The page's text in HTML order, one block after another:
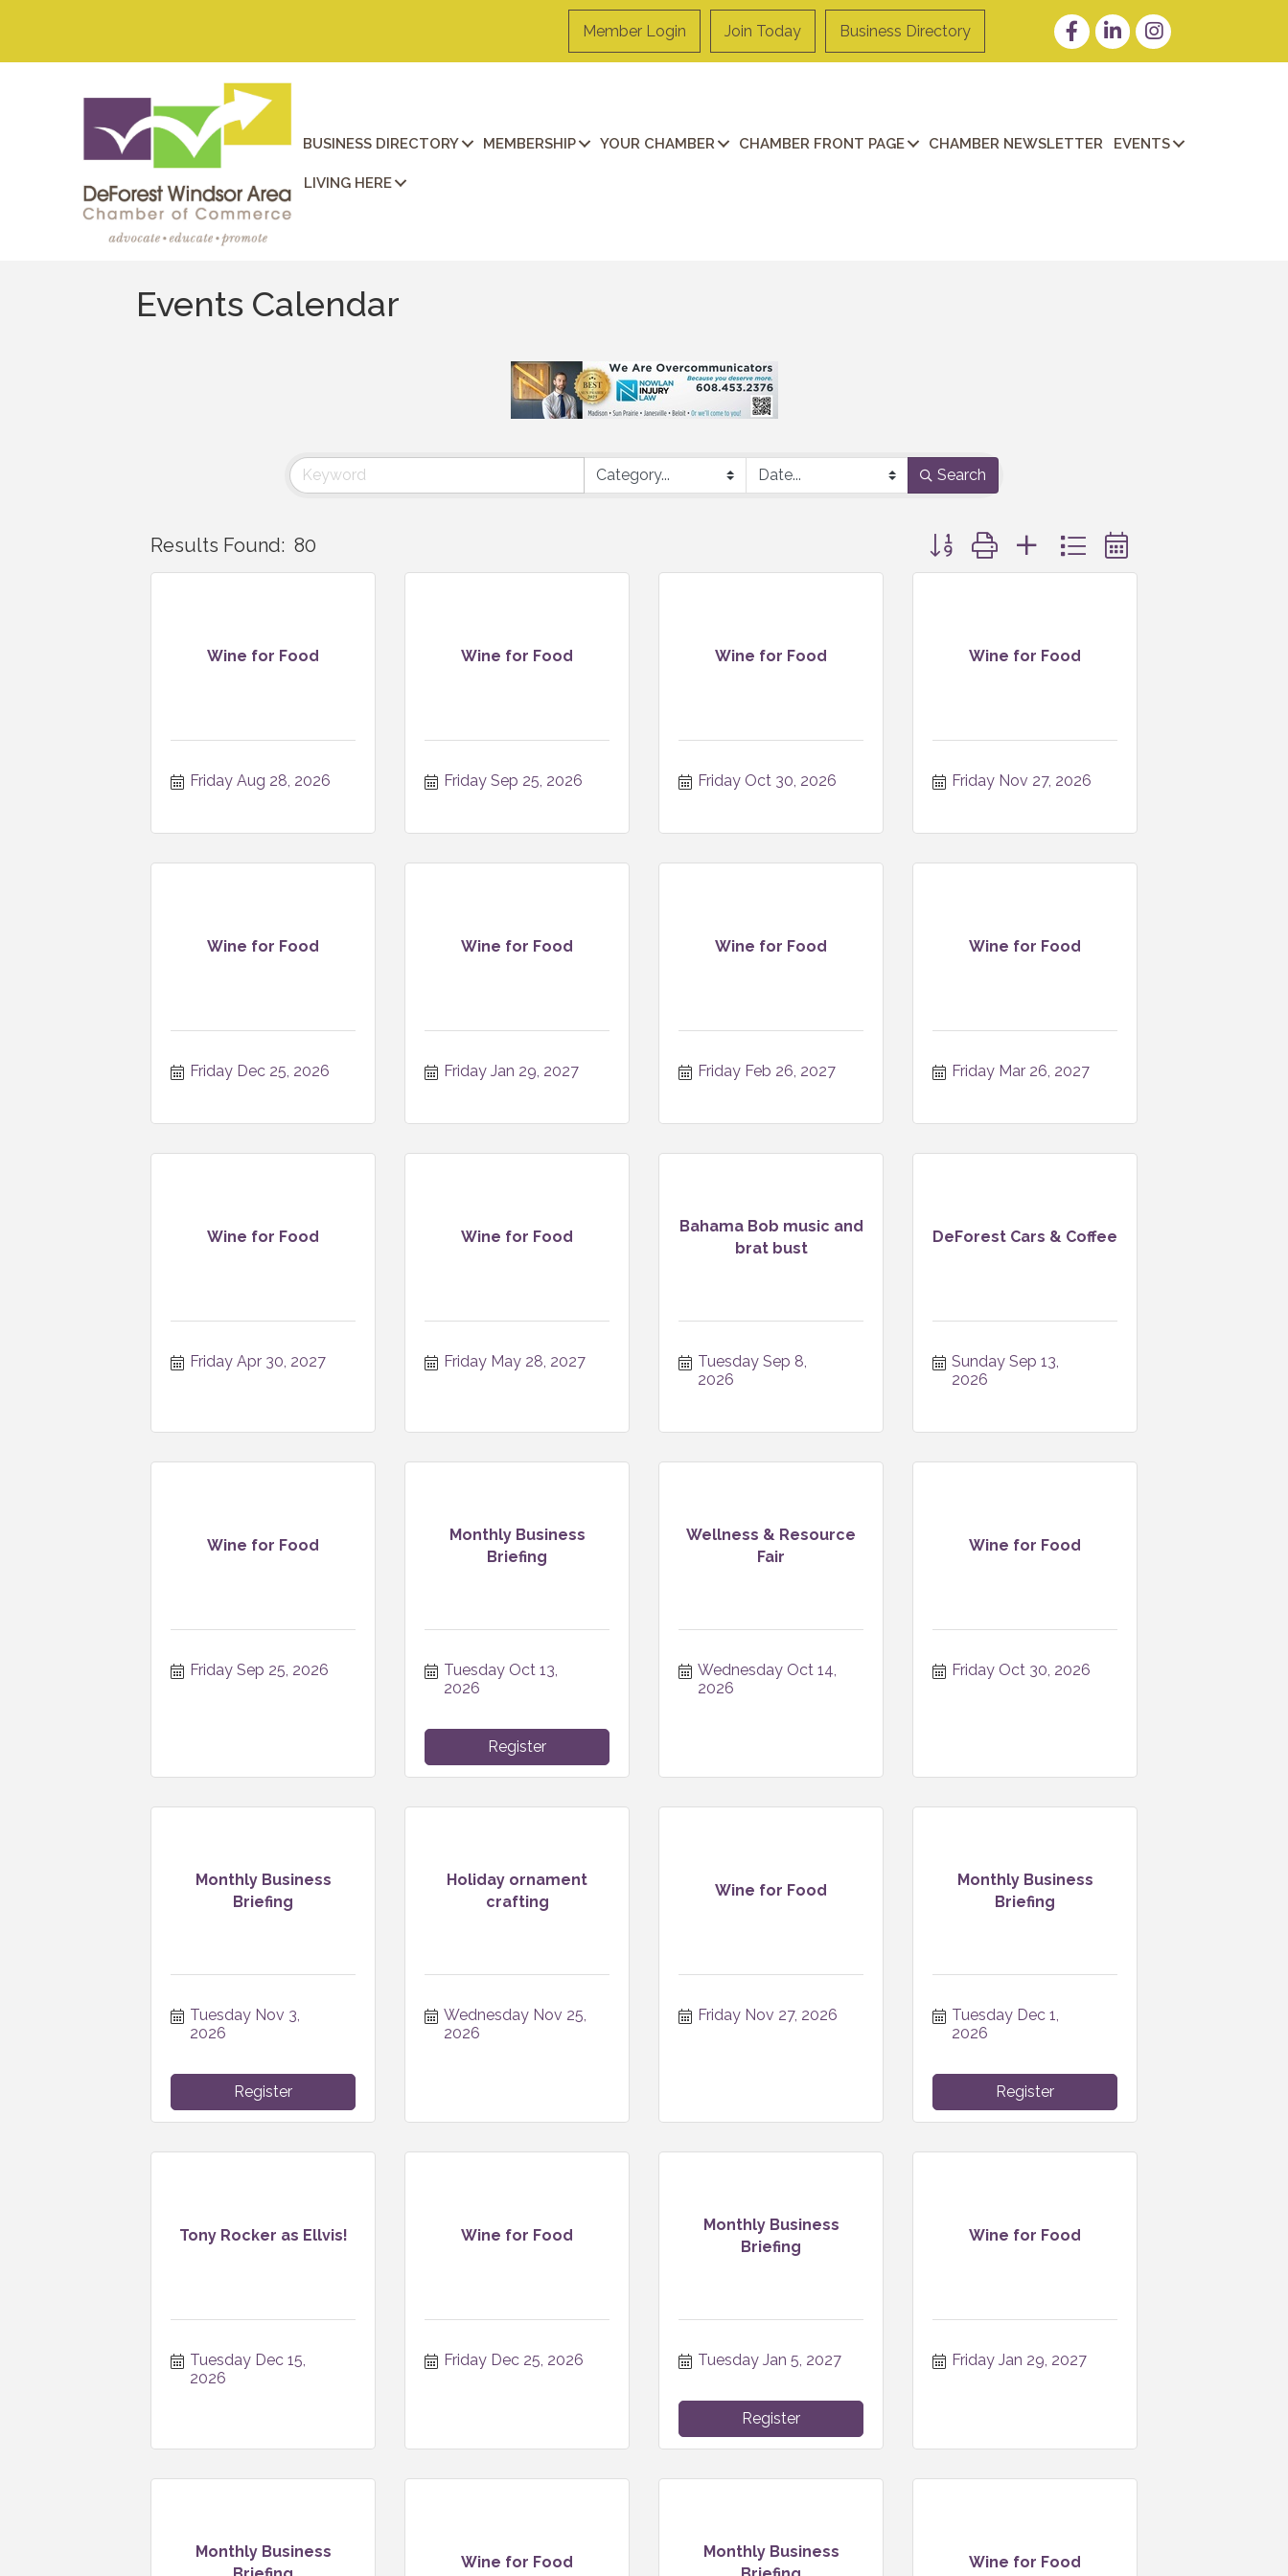
Member Login Join Today Business Directory FacebookLinkedInInstagram
BUSINESS DIRECTORY MEMBERSHIP YOUR CHAMBER CHAMBER FRONT PAGE CHAMBER NEWSLETTER EVENTS
LIVING HERE
Events Calendar
Search
Results Found: 80 Button group with nested dropdown
Wine for Food
Friday Aug 28, 2026
Wine for Food
Friday Sep 25, 2026
Wine for Food
Friday Oct 30, 2026
Wine for Food
Friday Nov 27, 2026
Wine for Food
Friday Dec 25, 2026
Wine for Food
Friday Jan 29, 2027
Wine for Food
Friday Feb 26, 2027
Wine for Food
Friday Mar 26, 2027
Wine for Food
Friday Apr 30, 2027
Wine for Food
Friday May 28, 2027
Bahama Bob music and
brat bust
Tuesday Sep 8,
2026
DeForest Cars & Coffee
Sunday Sep 13,
2026
Wine for Food
Friday Sep 25, 2026
Monthly Business
Briefing
Tuesday Oct 13,
2026
Register
Wellness & Resource
Fair
Wednesday Oct 14,
2026
Wine for Food
Friday Oct 30, 2026
Monthly Business
Briefing
Tuesday Nov 3,
2026
Register
Holiday ornament
crafting
Wednesday Nov 25,
2026
Wine for Food
Friday Nov 27, 2026
Monthly Business
Briefing
Tuesday Dec 1,
2026
Register
Tony Rocker as Ellvis!
Tuesday Dec 15,
2026
Wine for Food
Friday Dec 25, 2026
Monthly Business
Briefing
Tuesday Jan 5, 2027
Register
Wine for Food
Friday Jan 29, 2027
Monthly Business
Wine for Food
Monthly Business
Wine for Food